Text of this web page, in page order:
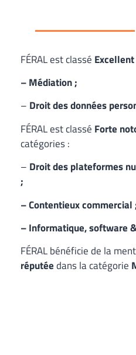
FÉRAL est classé Excellent
– Médiation ;
– Droit des données
FÉRAL est classé Forte
catégories :
– Droit des plateformes
;
– Contentieux commercial
– Informatique, software
FÉRAL bénéficie de la
réputéedans la catégorie